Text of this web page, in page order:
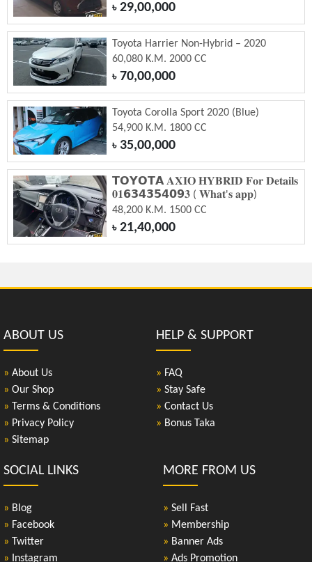
৳29,00,000
Toyota Harrier Non-Hybrid – 2020
60,080 K.M. 2000 CC
৳70,00,000
Toyota Corolla Sport 2020 (Blue)
54,900 K.M. 1800 CC
৳35,00,000
𝗧𝗢𝗬𝗢𝗧𝗔 𝐀𝐗𝐈𝐎 𝐇𝐘𝐁𝐑𝐈𝐃 𝐅𝐨𝐫 𝐃𝐞𝐭𝐚𝐢𝐥𝐬
𝟎𝟏𝟲𝟯𝟰𝟯𝟱𝟰𝟬𝟵𝟑 ( 𝐖𝐡𝐚𝐭'𝐬 𝐚𝐩𝐩)
48,200 K.M. 1500 CC
৳21,40,000
ABOUT US
» About Us
» Our Shop
» Terms & Conditions
» Privacy Policy
» Sitemap
HELP & SUPPORT
» FAQ
» Stay Safe
» Contact Us
» Bonus Taka
SOCIAL LINKS
» Blog
» Facebook
» Twitter
» Instagram
MORE FROM US
» Sell Fast
» Membership
» Banner Ads
» Ads Promotion